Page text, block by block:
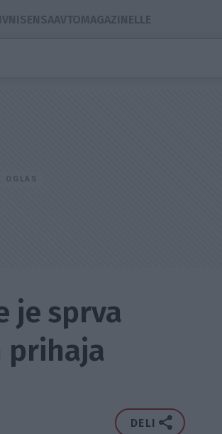
SENSAAVTOMAGAZINELLE
je sprva
prihaja
DELI